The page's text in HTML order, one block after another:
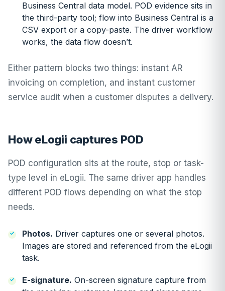
Business Central data model. POD evidence sits in
the third-party tool; flow into Business Central is a
CSV export or a copy-paste. The driver workflow
works, the data flow doesn’t.
Either pattern blocks two things: instant AR
invoicing on completion, and instant customer
service audit when a customer disputes a delivery.
How eLogii captures POD
POD configuration sits at the route, stop or task-
type level in eLogii. The same driver app handles
different POD flows depending on what the stop
needs.
Photos. Driver captures one or several photos.
Images are stored and referenced from the eLogii
task.
E-signature. On-screen signature capture from